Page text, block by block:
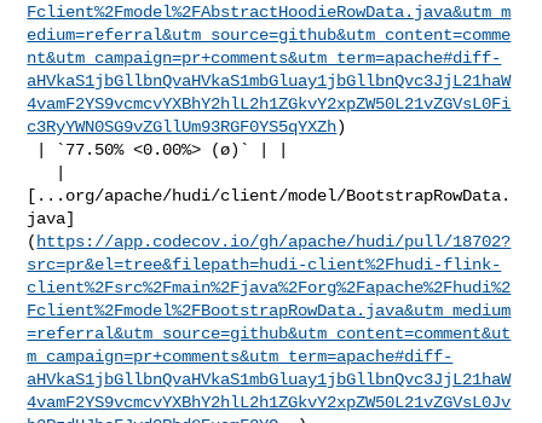
Fclient%2Fmodel%2FAbstractHoodieRowData.java&utm_m
edium=referral&utm_source=github&utm_content=comme
nt&utm_campaign=pr+comments&utm_term=apache#diff-
aHVkaS1jbGllbnQvaHVkaS1mbGluay1jbGllbnQvc3JjL21haW
4vamF2YS9vcmcvYXBhY2hlL2h1ZGkvY2xpZW50L21vZGVsL0Fi
c3RyYWN0SG9vZGllUm93RGF0YS5qYXZh)
[...org/apache/hudi/client/model/BootstrapRowData.
java]
( https://app.codecov.io/gh/apache/hudi/pull/18702?
src=pr&el=tree&filepath=hudi-client%2Fhudi-flink-
client%2Fsrc%2Fmain%2Fjava%2Forg%2Fapache%2Fhudi%2
Fclient%2Fmodel%2FBootstrapRowData.java&utm_medium
=referral&utm_source=github&utm_content=comment&ut
m_campaign=pr+comments&utm_term=apache#diff-
aHVkaS1jbGllbnQvaHVkaS1mbGluay1jbGllbnQvc3JjL21haW
4vamF2YS9vcmcvYXBhY2hlL2h1ZGkvY2xpZW50L21vZGVsL0Jv